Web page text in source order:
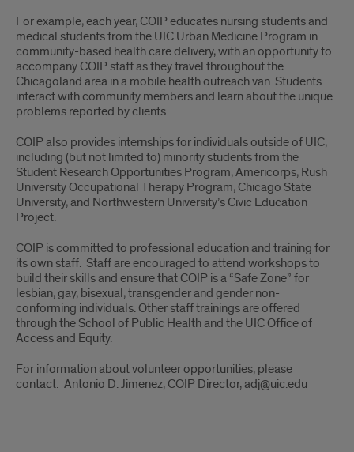
For example, each year, COIP educates nursing students and
medical students from the UIC Urban Medicine Program in
community-based health care delivery, with an opportunity to
accompany COIP staff as they travel throughout the
Chicagoland area in a mobile health outreach van. Students
interact with community members and learn about the unique
problems reported by clients.
COIP also provides internships for individuals outside of UIC,
including (but not limited to) minority students from the
Student Research Opportunities Program, Americorps, Rush
University Occupational Therapy Program, Chicago State
University, and Northwestern University’s Civic Education
Project.
COIP is committed to professional education and training for
its own staff. Staff are encouraged to attend workshops to
build their skills and ensure that COIP is a “Safe Zone” for
lesbian, gay, bisexual, transgender and gender non-
conforming individuals. Other staff trainings are offered
through the School of Public Health and the UIC Office of
Access and Equity.
For information about volunteer opportunities, please
contact: Antonio D. Jimenez, COIP Director, adj@uic.edu